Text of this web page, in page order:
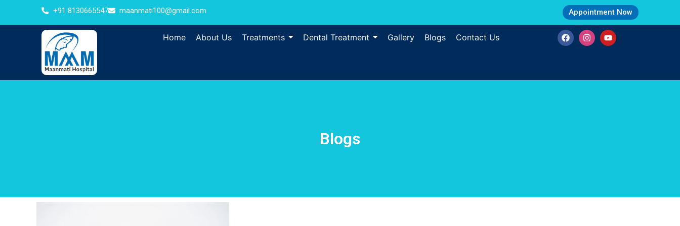
+91 8130665547 maanmati100@gmail.com Appointment Now
Home About Us Treatments Dental Treatment Gallery Blogs Contact Us
Blogs